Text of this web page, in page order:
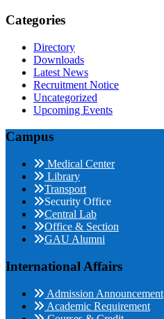
Categories
Directory
Downloads
Latest News
Recruitment Notice
Uncategorized
Upcoming Events
Campus
Medical Center
Library
Transport
Security Office
Central Lab
Office & Section
GAU Alumni
International Affairs
Admission Announcement
Academic Requirement